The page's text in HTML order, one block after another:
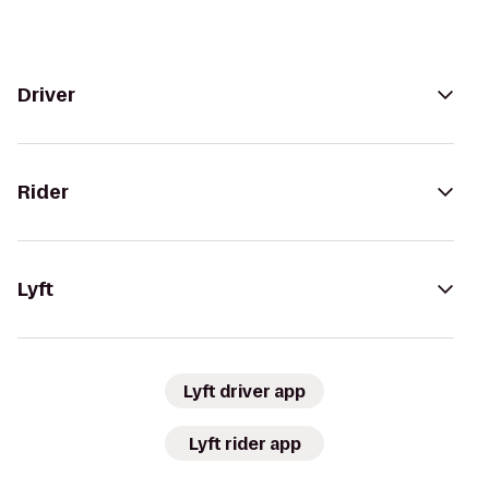
Driver
Rider
Lyft
Lyft driver app
Lyft rider app